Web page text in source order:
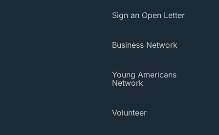
Sign an Open Letter
Business Network
Young Americans
Network
Volunteer